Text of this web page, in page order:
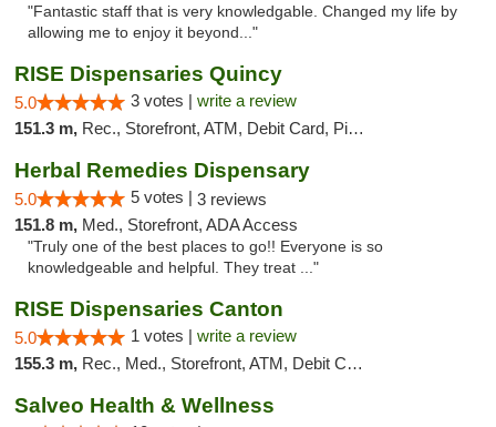
"Fantastic staff that is very knowledgable. Changed my life by
allowing me to enjoy it beyond..."
RISE Dispensaries Quincy
5.0 3 votes | write a review
151.3 m, Rec., Storefront, ATM, Debit Card, Pickup
Herbal Remedies Dispensary
5.0 5 votes | 3 reviews
151.8 m, Med., Storefront, ADA Access
"Truly one of the best places to go!! Everyone is so
knowledgeable and helpful. They treat ..."
RISE Dispensaries Canton
5.0 1 votes | write a review
155.3 m, Rec., Med., Storefront, ATM, Debit Card, Delivery, Pickup
Salveo Health & Wellness